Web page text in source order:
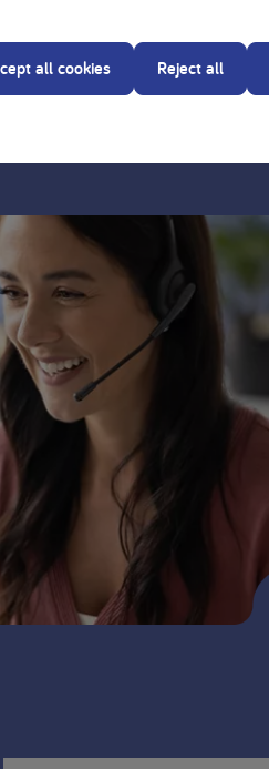
all cookies Reject all